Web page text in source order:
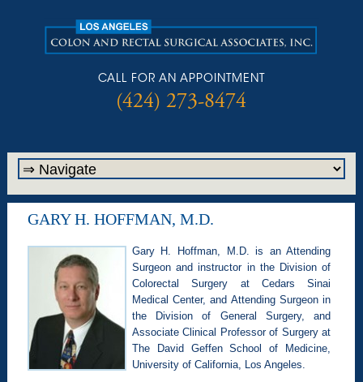
CALL FOR AN APPOINTMENT
(424) 273-8474
GARY H. HOFFMAN, M.D.
Gary H. Hoffman, M.D. is an Attending
Surgeon and instructor in the Division of
Colorectal Surgery at Cedars Sinai
Medical Center, and Attending Surgeon in
the Division of General Surgery, and
Associate Clinical Professor of Surgery at
The David Geffen School of Medicine,
University of California, Los Angeles.